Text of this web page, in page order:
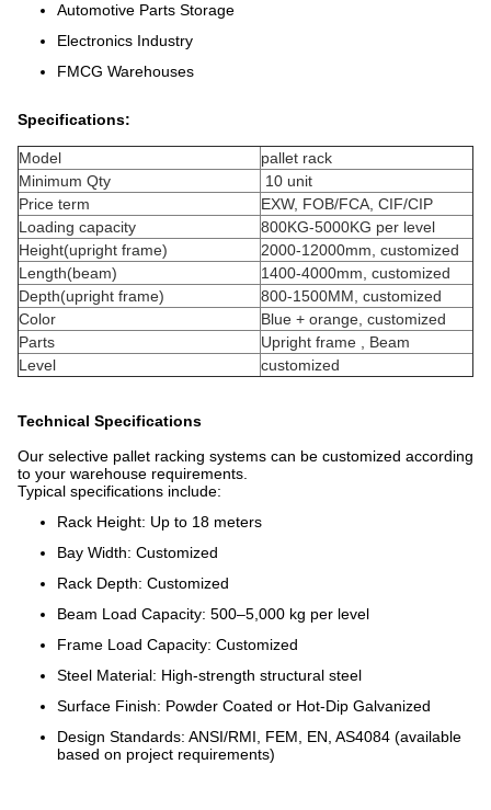
Automotive Parts Storage
Electronics Industry
FMCG Warehouses
Specifications:
Model
pallet rack
Minimum Qty
10 unit
Price term
EXW, FOB/FCA, CIF/CIP
Loading capacity
800KG-5000KG per level
Height(upright frame)
2000-12000mm, customized
Length(beam)
1400-4000mm, customized
Depth(upright frame)
800-1500MM, customized
Color
Blue + orange, customized
Parts
Upright frame , Beam
Level
customized
Technical Specifications
Our selective pallet racking systems can be customized according
to your warehouse requirements.
Typical specifications include:
Rack Height: Up to 18 meters
Bay Width: Customized
Rack Depth: Customized
Beam Load Capacity: 500–5,000 kg per level
Frame Load Capacity: Customized
Steel Material: High-strength structural steel
Surface Finish: Powder Coated or Hot-Dip Galvanized
Design Standards: ANSI/RMI, FEM, EN, AS4084 (available
based on project requirements)